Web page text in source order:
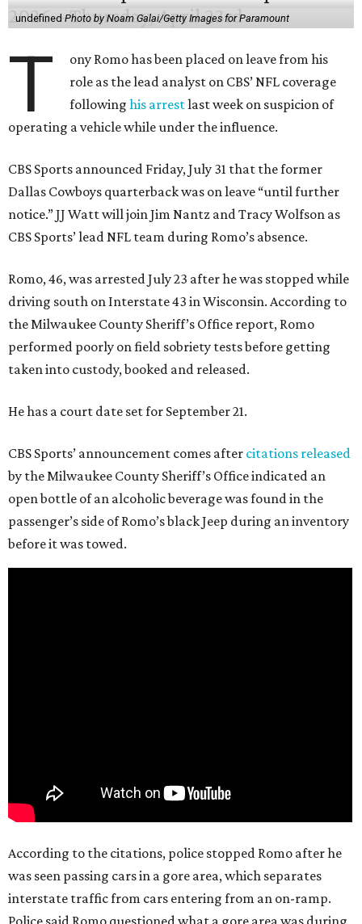
undefinedPhoto by Noam Galai/Getty Images for Paramount
T
ony Romo has been placed on leave from his
role as the lead analyst on CBS’ NFL coverage
followinghis arrestlast week on suspicion of
operating a vehicle while under the influence.
CBS Sports announced Friday, July 31 that the former
Dallas Cowboys quarterback was on leave “until further
notice.” JJ Watt will join Jim Nantz and Tracy Wolfson as
CBS Sports’ lead NFL team during Romo’s absence.
Romo, 46, was arrested July 23 after he was stopped while
driving south on Interstate 43 in Wisconsin. According to
the Milwaukee County Sheriff’s Office report, Romo
performed poorly on field sobriety tests before getting
taken into custody, booked and released.
He has a court date set for September 21.
CBS Sports’ announcement comes after citations released
by the Milwaukee County Sheriff’s Office indicated an
open bottle of an alcoholic beverage was found in the
passenger’s side of Romo’s black Jeep during an inventory
before it was towed.
According to the citations, police stopped Romo after he
was seen passing cars in a gore area, which separates
interstate traffic from cars entering from an on-ramp.